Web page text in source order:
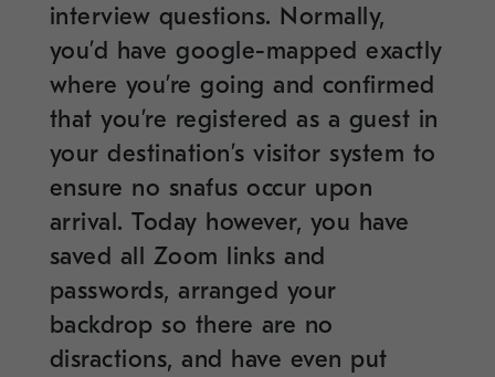
interview questions. Normally,
you’d have google-mapped exactly
where you’re going and confirmed
that you’re registered as a guest in
your destination’s visitor system to
ensure no snafus occur upon
arrival. Today however, you have
saved all Zoom links and
passwords, arranged your
backdrop so there are no
disractions, and have even put